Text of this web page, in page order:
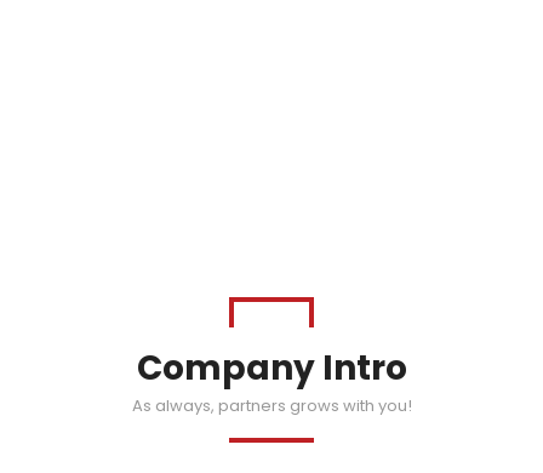
Company Intro
As always, partners grows with you!